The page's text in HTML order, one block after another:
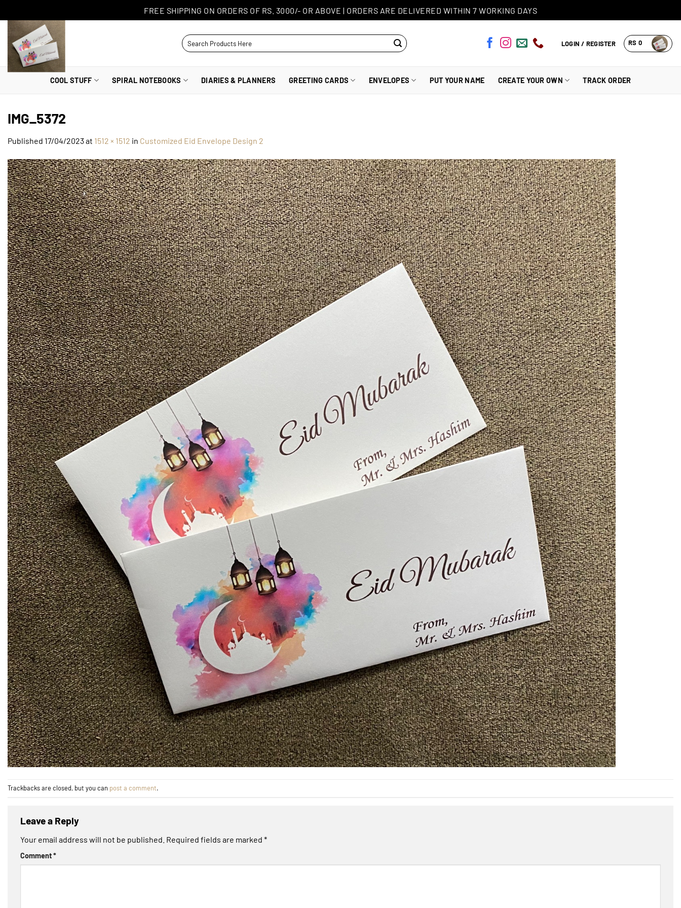
to
content
FREE SHIPPING ON ORDERS OF RS. 3000/- OR ABOVE | ORDERS ARE DELIVERED WITHIN 7 WORKING DAYS
Search
for:
LOGIN / REGISTER RS 0
COOL STUFF SPIRAL NOTEBOOKS DIARIES & PLANNERS GREETING CARDS ENVELOPES PUT YOUR NAME CREATE YOUR OWN TRACK ORDER
IMG_5372
Published 17/04/2023at 1512 × 1512 in Customized Eid Envelope Design 2
Trackbacks are closed, but you can post a comment.
Leave a Reply
Your email address will not be published. Required fields are marked *
Comment*